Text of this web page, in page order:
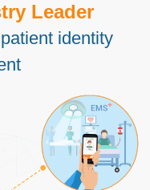
Leader
identity